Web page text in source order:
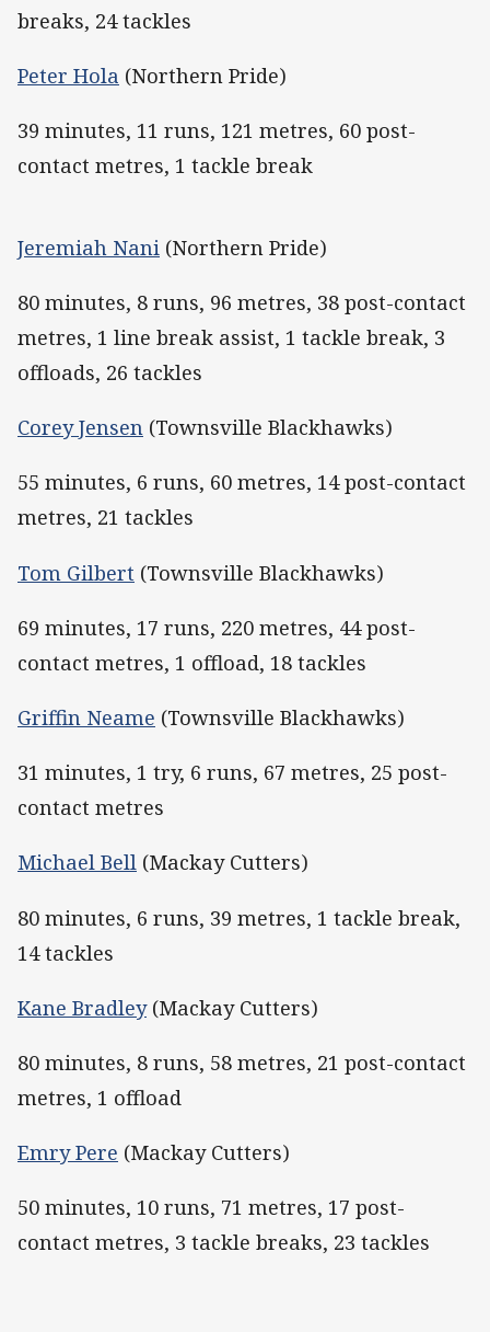
breaks, 24 tackles
Peter Hola (Northern Pride)
39 minutes, 11 runs, 121 metres, 60 post-
contact metres, 1 tackle break
Jeremiah Nani (Northern Pride)
80 minutes, 8 runs, 96 metres, 38 post-contact
metres, 1 line break assist, 1 tackle break, 3
offloads, 26 tackles
Corey Jensen (Townsville Blackhawks)
55 minutes, 6 runs, 60 metres, 14 post-contact
metres, 21 tackles
Tom Gilbert (Townsville Blackhawks)
69 minutes, 17 runs, 220 metres, 44 post-
contact metres, 1 offload, 18 tackles
Griffin Neame (Townsville Blackhawks)
31 minutes, 1 try, 6 runs, 67 metres, 25 post-
contact metres
Michael Bell (Mackay Cutters)
80 minutes, 6 runs, 39 metres, 1 tackle break,
14 tackles
Kane Bradley(Mackay Cutters)
80 minutes, 8 runs, 58 metres, 21 post-contact
metres, 1 offload
Emry Pere (Mackay Cutters)
50 minutes, 10 runs, 71 metres, 17 post-
contact metres, 3 tackle breaks, 23 tackles